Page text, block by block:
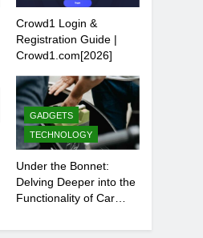
Crowd1 Login &
Registration Guide |
Crowd1.com[2026]
GADGETS
TECHNOLOGY
Under the Bonnet:
Delving Deeper into the
Functionality of Car